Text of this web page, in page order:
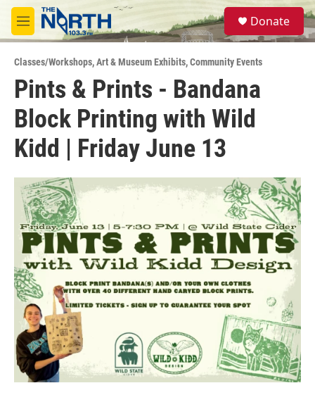
Skip to main content
M
e
u
S
e
a
Donate
Classes/Workshops,Art & Museum Exhibits,Community Events
Pints & Prints - Bandana
Block Printing with Wild
Kidd | Friday June 13